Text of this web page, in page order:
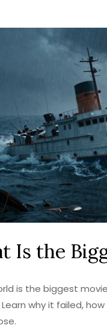
Is the
is the biggest
why it failed,